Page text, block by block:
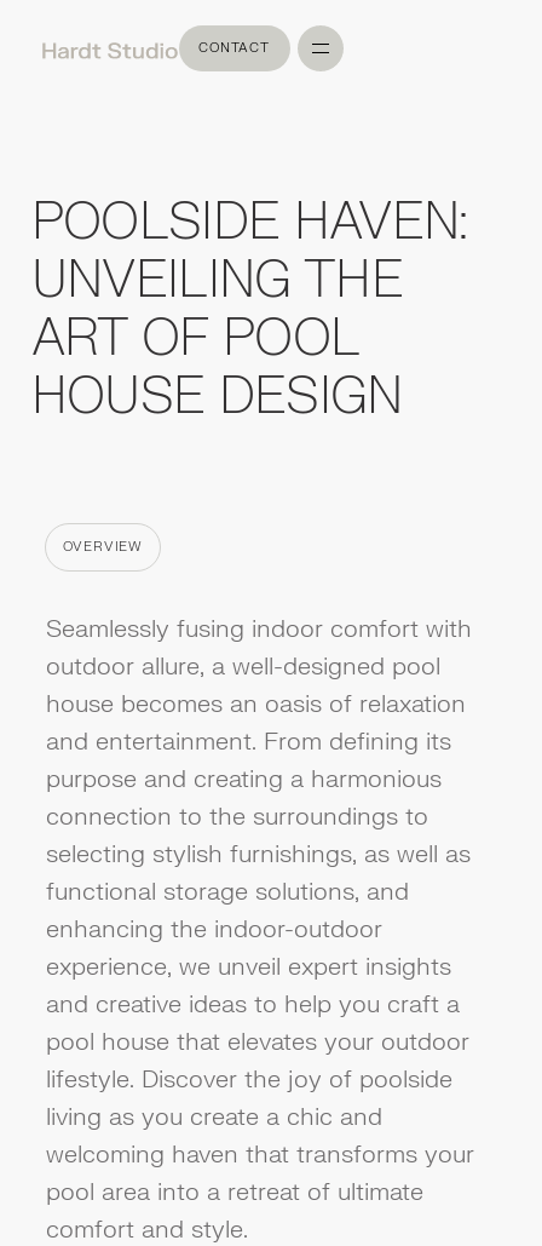
CONTACT
CONTACT
POOLSIDE HAVEN:
UNVEILING THE
ART OF POOL
HOUSE DESIGN
OVERVIEW
CATEGORY
Seamlessly fusing indoor comfort with
outdoor allure, a well-designed pool
house becomes an oasis of relaxation
and entertainment. From defining its
purpose and creating a harmonious
connection to the surroundings to
selecting stylish furnishings, as well as
functional storage solutions, and
enhancing the indoor-outdoor
experience, we unveil expert insights
and creative ideas to help you craft a
pool house that elevates your outdoor
lifestyle. Discover the joy of poolside
living as you create a chic and
welcoming haven that transforms your
pool area into a retreat of ultimate
comfort and style.